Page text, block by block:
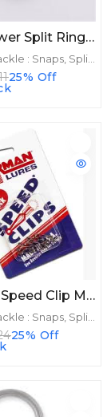
Spro Power Split Rings Stainless Size 8 6ct 255lb
Terminal Tackle : Snaps, Split Rings
25% Off
Norman Speed Clip Magnum 5 Pack
Terminal Tackle : Snaps, Split Rings
25% Off